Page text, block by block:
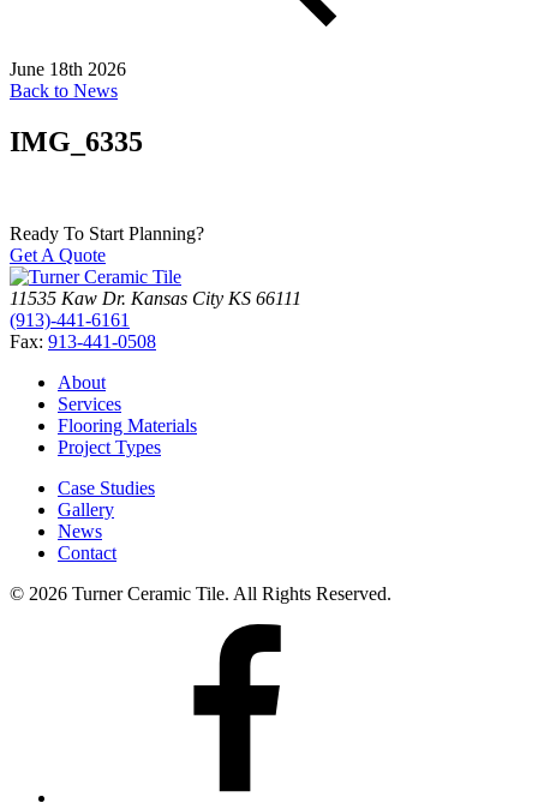
June 18th 2026
Back to News
IMG_6335
Ready To Start Planning?
Get A Quote
11535 Kaw Dr. Kansas City KS 66111
(913)-441-6161
Fax: 913-441-0508
About
Services
Flooring Materials
Project Types
Case Studies
Gallery
News
Contact
© 2026 Turner Ceramic Tile. All Rights Reserved.